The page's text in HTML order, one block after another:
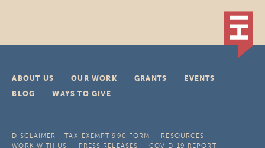
ABOUT US OUR WORK GRANTS
EVENTS
BLOG
WAYS TO GIVE
DISCLAIMER TAX-EXEMPT 990 FORM
RESOURCES
WORK WITH US
PRESS RELEASES COVID-19 REPORT